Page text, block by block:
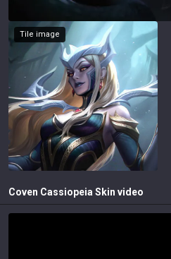
Tile image
Coven Cassiopeia Skin video